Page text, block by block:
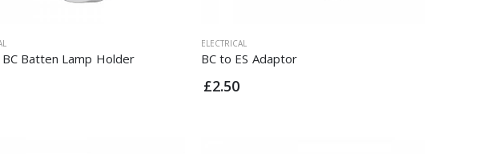
Batten Lamp Holder
ELECTRICAL
BC to ES Adaptor
£2.50